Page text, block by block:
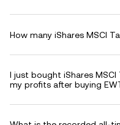
How many iShares MSCI
I just bought iShares MSCI
my profits after buying